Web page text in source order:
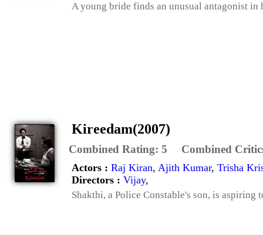
A young bride finds an unusual antagonist in
Kireedam(2007)
Combined Rating: 5 Combined
Actors : Raj Kiran, Ajith Kumar, Trisha
Directors : Vijay,
Shakthi, a Police Constable's son, is aspiring